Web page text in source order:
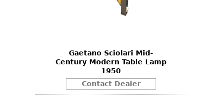
Gaetano Sciolari Mid-
Century Modern Table Lamp
1950
Contact Dealer